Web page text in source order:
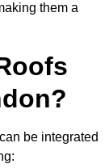
them a
be integrated